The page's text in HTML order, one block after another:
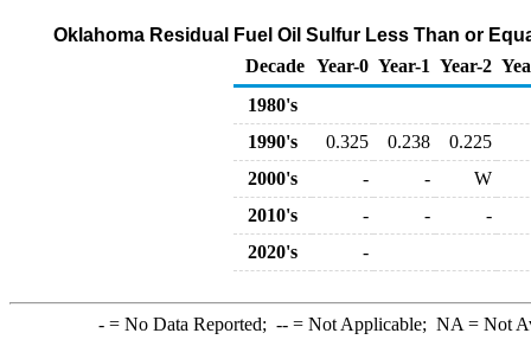
Oklahoma Residual Fuel Oil Sulfur Less Than or
Decade Year-0 Year-1 Year-2
1980's
1990's
0.325 0.238
0.225
2000's
- -
W
2010's
- -
-
2020's
-
-= No Data Reported; --= Not Applicable; NA = Not